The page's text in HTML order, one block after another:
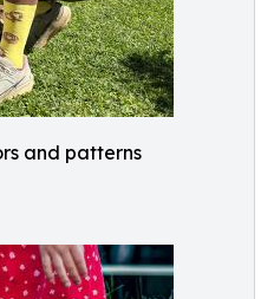
and patterns